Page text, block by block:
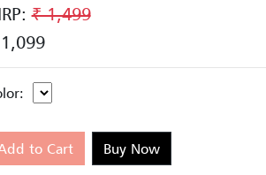
₹ 1,499
to Cart Buy Now